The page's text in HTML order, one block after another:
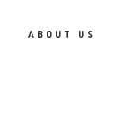
ABOUT US